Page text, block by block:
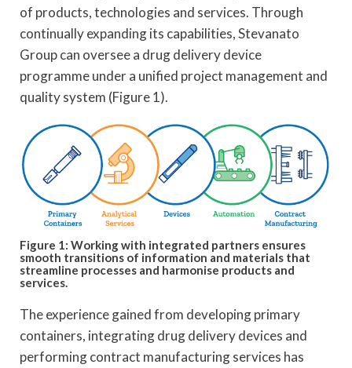
of products, technologies and services. Through
continually expanding its capabilities, Stevanato
Group can oversee a drug delivery device
programme under a unified project management and
quality system (Figure 1).
Figure 1: Working with integrated partners ensures
smooth transitions of information and materials that
streamline processes and harmonise products and
services.
The experience gained from developing primary
containers, integrating drug delivery devices and
performing contract manufacturing services has